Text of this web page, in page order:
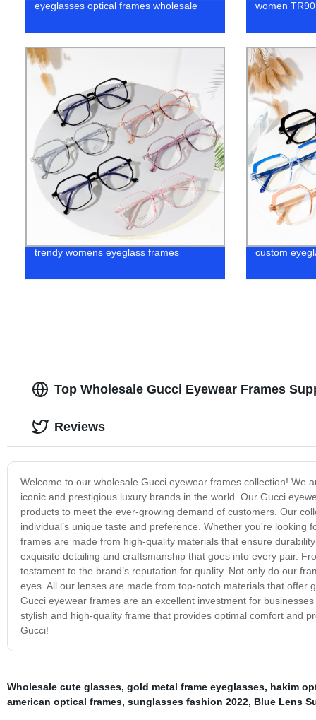
eyeglasses optical frames wholesale women
trendy womens eyeglass frames custom
Top Wholesale Gucci Eyewear Frames
Welcome to our wholesale Gucci eyewear frames collection! We
iconic and prestigious luxury brands in the world. Our Gucci
products to meet the ever-growing demand of customers. Our
individual’s unique taste and preference. Whether you're looking
frames are made from high-quality materials that ensure
exquisite detailing and craftsmanship that goes into every pair.
testament to the brand’s reputation for quality. Not only do our
eyes. All our lenses are made from top-notch materials that
Gucci eyewear frames are an excellent investment for
stylish and high-quality frame that provides optimal comfort and
Gucci!
Reviews
Wholesale cute glasses, gold metal frame eyeglasses, hakim
american optical frames, sunglasses fashion 2022, Blue Lens